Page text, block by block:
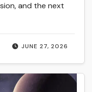
JUNE 27, 2026
and the next